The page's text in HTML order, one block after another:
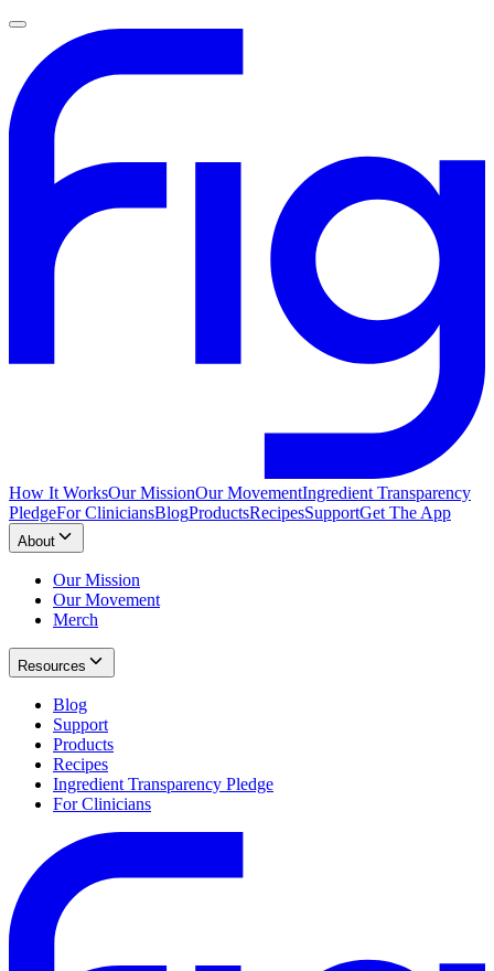
How It WorksOur MissionOur MovementIngredient Transparency
PledgeFor CliniciansBlogProductsRecipesSupportGet The App
About
Our Mission
Our Movement
Merch
Resources
Blog
Support
Products
Recipes
Ingredient Transparency Pledge
For Clinicians